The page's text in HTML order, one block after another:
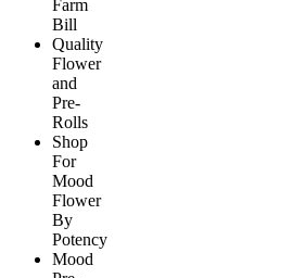
Farm
Bill
Quality
Flower
and
Pre-
Rolls
Shop
For
Mood
Flower
By
Potency
Mood